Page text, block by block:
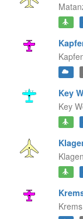
Key
Key